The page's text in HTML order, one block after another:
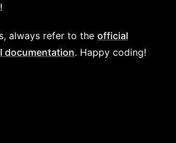
always refer to the official
documentation. Happy coding!